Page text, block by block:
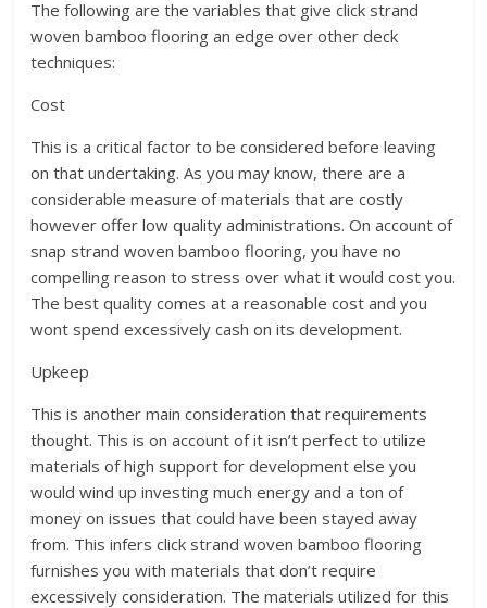
The following are the variables that give click strand
woven bamboo flooring an edge over other deck
techniques:
Cost
This is a critical factor to be considered before leaving
on that undertaking. As you may know, there are a
considerable measure of materials that are costly
however offer low quality administrations. On account of
snap strand woven bamboo flooring, you have no
compelling reason to stress over what it would cost you.
The best quality comes at a reasonable cost and you
wont spend excessively cash on its development.
Upkeep
This is another main consideration that requirements
thought. This is on account of it isn’t perfect to utilize
materials of high support for development else you
would wind up investing much energy and a ton of
money on issues that could have been stayed away
from. This infers click strand woven bamboo flooring
furnishes you with materials that don’t require
excessively consideration. The materials utilized for this